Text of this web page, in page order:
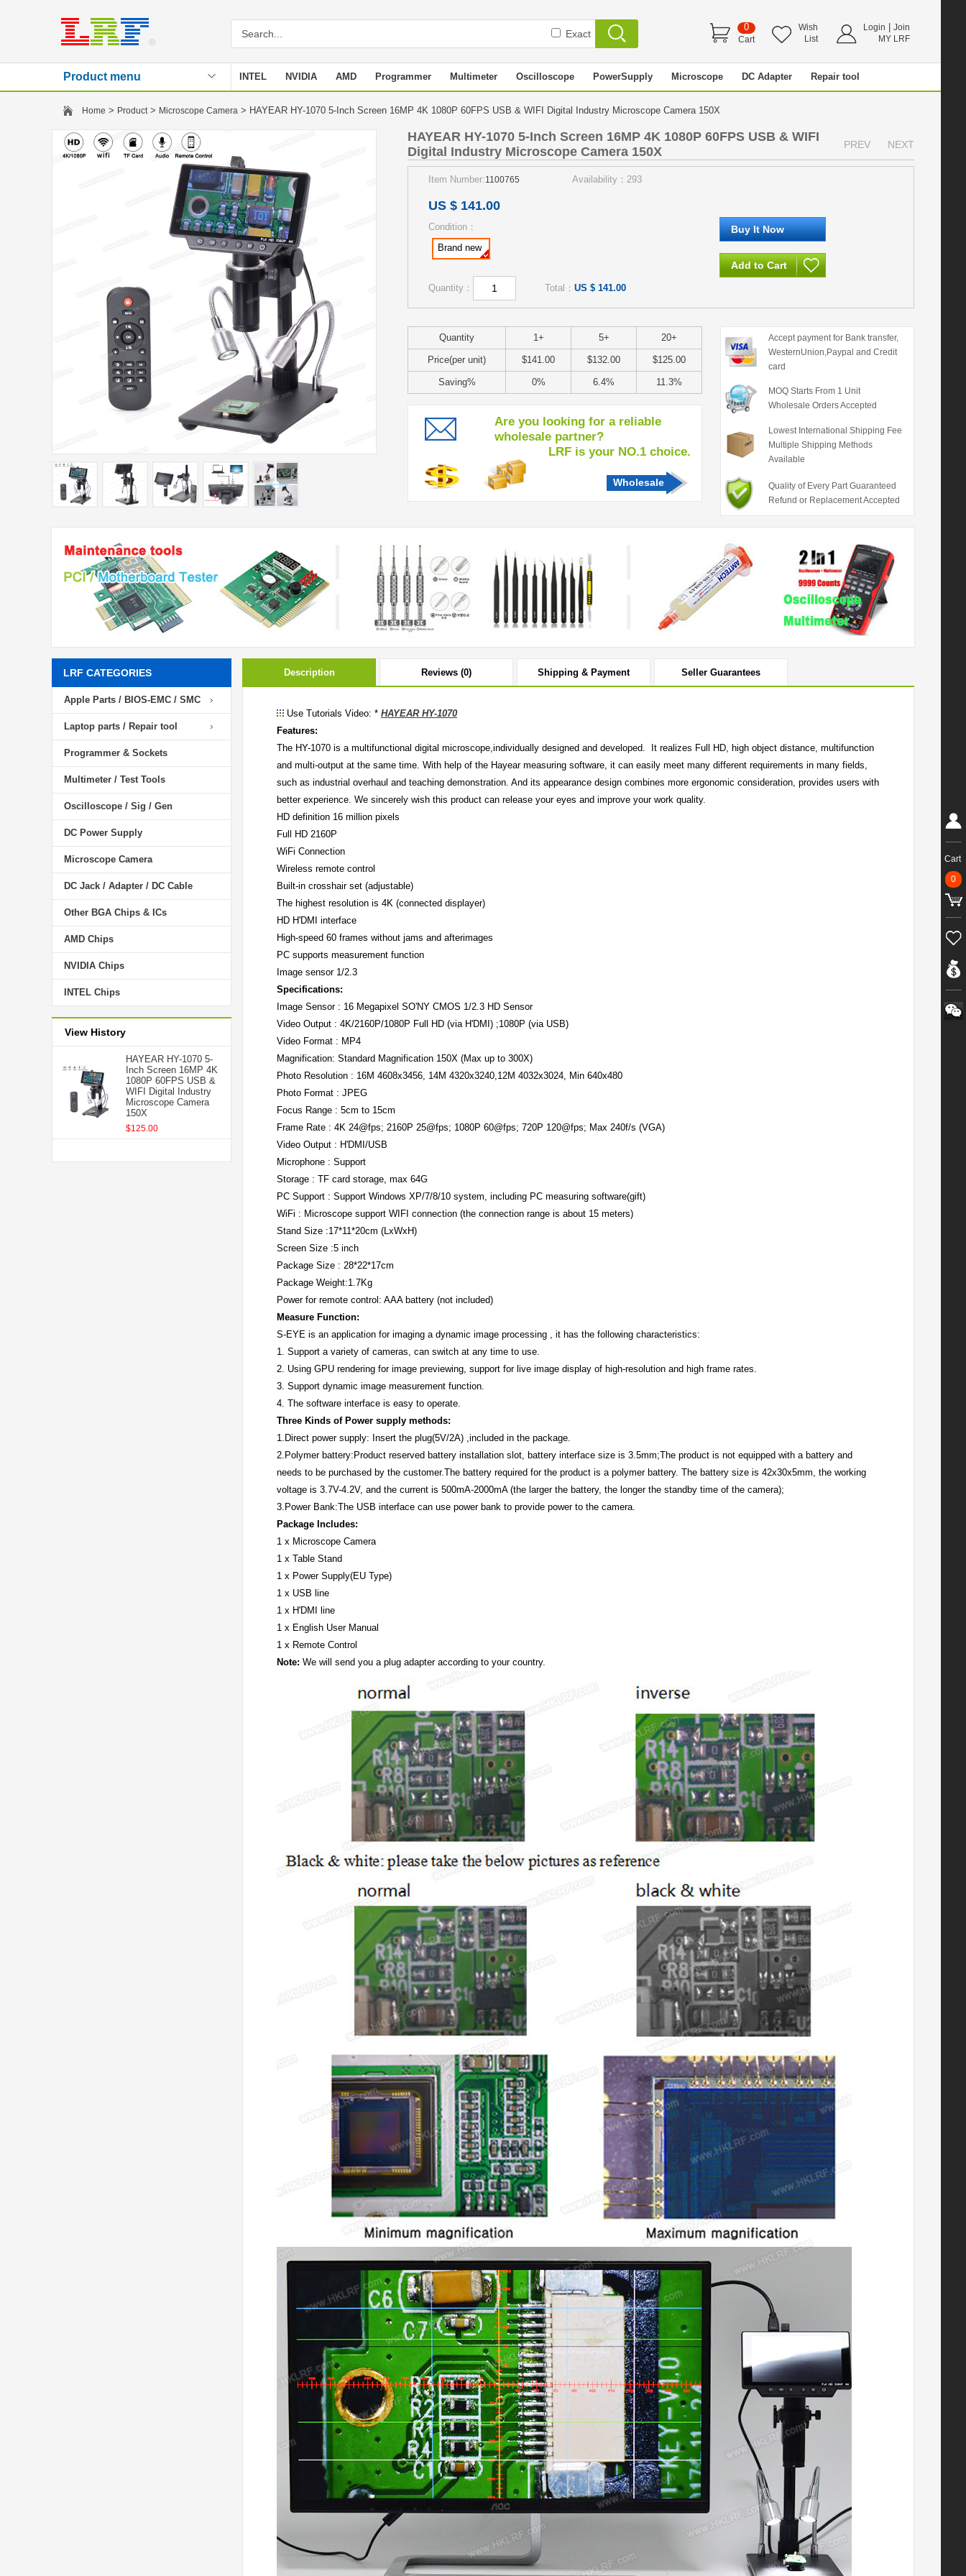
Exact
0
Cart
Wish
List
Login
Join
MY LRF
Product menu INTEL NVIDIA AMD Programmer Multimeter Oscilloscope PowerSupply Microscope DC Adapter Repair tool
Stencil
Home > Product> Microscope Camera > HAYEAR HY-1070 5-Inch Screen 16MP 4K 1080P 60FPS USB & WIFI Digital Industry Microscope Camera 150X
HAYEAR HY-1070 5-Inch Screen 16MP 4K 1080P 60FPS USB & WIFI
Digital Industry Microscope Camera 150X
PREV NEXT
Item Number:1100765 Availability：293
US $ 141.00
Condition：
Brand new
Quantity： Total： US $ 141.00
Quantity 1+ 5+ 20+
Price(per unit) $141.00 $132.00 $125.00
Saving% 0% 6.4% 11.3%
Are you looking for a reliable
wholesale partner?
LRF is your NO.1 choice.
Wholesale
Accept payment for Bank transfer,
WesternUnion,Paypal and Credit
card
MOQ Starts From 1 Unit
Wholesale Orders Accepted
Lowest International Shipping Fee
Multiple Shipping Methods
Available
Quality of Every Part Guaranteed
Refund or Replacement Accepted
LRF CATEGORIES
Apple Parts / BIOS-EMC / SMC
Laptop parts / Repair tool
Programmer & Sockets
Multimeter / Test Tools
Oscilloscope / Sig / Gen
DC Power Supply
Microscope Camera
DC Jack / Adapter / DC Cable
Other BGA Chips & ICs
AMD Chips
NVIDIA Chips
INTEL Chips
View History
HAYEAR HY-1070 5-
Inch Screen 16MP 4K
1080P 60FPS USB &
WIFI Digital Industry
Microscope Camera
150X
$125.00
Description Reviews (0) Shipping & Payment Seller Guarantees
Use Tutorials Video: * HAYEAR HY-1070
Features:
The HY-1070 is a multifunctional digital microscope,individually designed and developed. It realizes Full HD, high object distance, multifunction
and multi-output at the same time. With help of the Hayear measuring software, it can easily meet many different requirements in many fields,
such as industrial overhaul and teaching demonstration. And its appearance design combines more ergonomic consideration, provides users with
better experience. We sincerely wish this product can release your eyes and improve your work quality.
HD definition 16 million pixels
Full HD 2160P
WiFi Connection
Wireless remote control
Built-in crosshair set (adjustable)
The highest resolution is 4K (connected displayer)
HD H'DMI interface
High-speed 60 frames without jams and afterimages
PC supports measurement function
Image sensor 1/2.3
Specifications:
Image Sensor : 16 Megapixel SO'NY CMOS 1/2.3 HD Sensor
Video Output : 4K/2160P/1080P Full HD (via H'DMI) ;1080P (via USB)
Video Format : MP4
Magnification: Standard Magnification 150X (Max up to 300X)
Photo Resolution : 16M 4608x3456, 14M 4320x3240,12M 4032x3024, Min 640x480
Photo Format : JPEG
Focus Range : 5cm to 15cm
Frame Rate : 4K 24@fps; 2160P 25@fps; 1080P 60@fps; 720P 120@fps; Max 240f/s (VGA)
Video Output : H'DMI/USB
Microphone : Support
Storage : TF card storage, max 64G
PC Support : Support Windows XP/7/8/10 system, including PC measuring software(gift)
WiFi : Microscope support WIFI connection (the connection range is about 15 meters)
Stand Size :17*11*20cm (LxWxH)
Screen Size :5 inch
Package Size : 28*22*17cm
Package Weight:1.7Kg
Power for remote control: AAA battery (not included)
Measure Function:
S-EYE is an application for imaging a dynamic image processing , it has the following characteristics:
1. Support a variety of cameras, can switch at any time to use.
2. Using GPU rendering for image previewing, support for live image display of high-resolution and high frame rates.
3. Support dynamic image measurement function.
4. The software interface is easy to operate.
Three Kinds of Power supply methods:
1.Direct power supply: Insert the plug(5V/2A) ,included in the package.
2.Polymer battery:Product reserved battery installation slot, battery interface size is 3.5mm;The product is not equipped with a battery and
needs to be purchased by the customer.The battery required for the product is a polymer battery. The battery size is 42x30x5mm, the working
voltage is 3.7V-4.2V, and the current is 500mA-2000mA (the larger the battery, the longer the standby time of the camera);
3.Power Bank:The USB interface can use power bank to provide power to the camera.
Package Includes:
1 x Microscope Camera
1 x Table Stand
1 x Power Supply(EU Type)
1 x USB line
1 x H'DMI line
1 x English User Manual
1 x Remote Control
Note: We will send you a plug adapter according to your country.
Cart
0